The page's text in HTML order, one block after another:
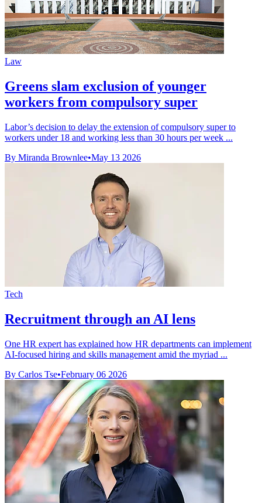
Law
Greens slam exclusion of younger
workers from compulsory super
Labor’s decision to delay the extension of compulsory super to
workers under 18 and working less than 30 hours per week ...
By Miranda Brownlee•May 13 2026
Tech
Recruitment through an AI lens
One HR expert has explained how HR departments can implement
AI-focused hiring and skills management amid the myriad ...
By Carlos Tse•February 06 2026